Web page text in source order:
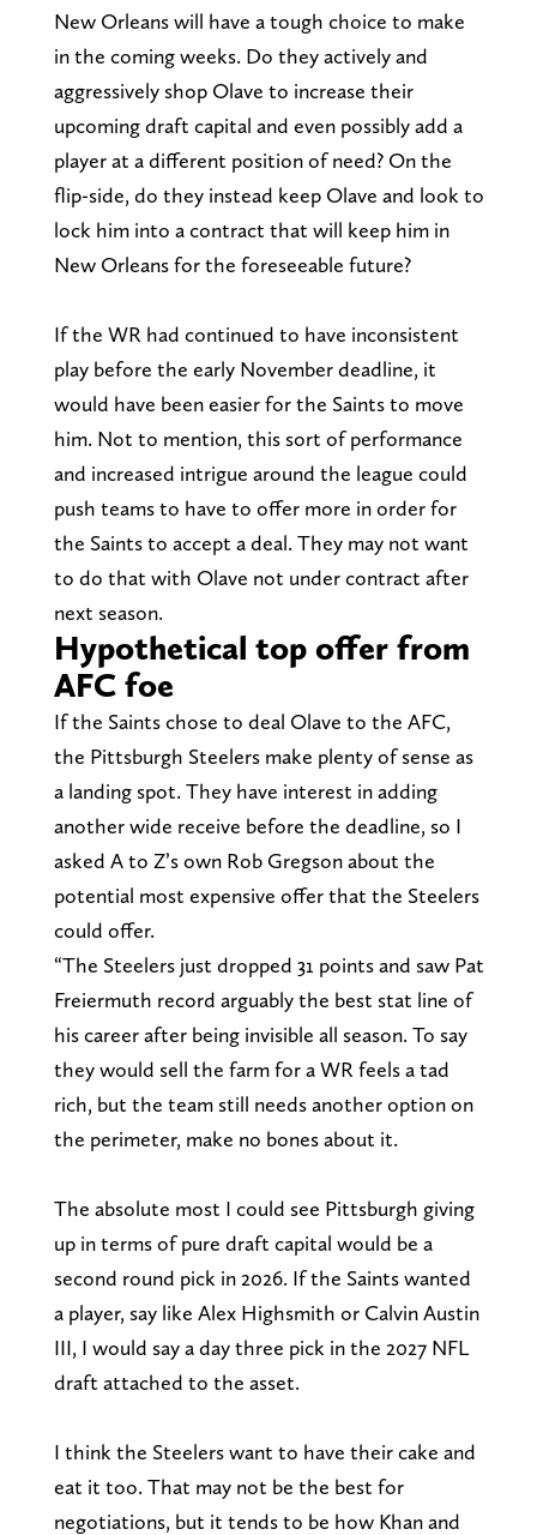
New Orleans will have a tough choice to make
in the coming weeks. Do they actively and
aggressively shop Olave to increase their
upcoming draft capital and even possibly add a
player at a different position of need? On the
flip-side, do they instead keep Olave and look to
lock him into a contract that will keep him in
New Orleans for the foreseeable future?
If the WR had continued to have inconsistent
play before the early November deadline, it
would have been easier for the Saints to move
him. Not to mention, this sort of performance
and increased intrigue around the league could
push teams to have to offer more in order for
the Saints to accept a deal. They may not want
to do that with Olave not under contract after
next season.
Hypothetical top offer from
AFC foe
If the Saints chose to deal Olave to the AFC,
the Pittsburgh Steelers make plenty of sense as
a landing spot. They have interest in adding
another wide receive before the deadline, so I
asked A to Z’s own Rob Gregson about the
potential most expensive offer that the Steelers
could offer.
“The Steelers just dropped 31 points and saw Pat
Freiermuth record arguably the best stat line of
his career after being invisible all season. To say
they would sell the farm for a WR feels a tad
rich, but the team still needs another option on
the perimeter, make no bones about it.
The absolute most I could see Pittsburgh giving
up in terms of pure draft capital would be a
second round pick in 2026. If the Saints wanted
a player, say like Alex Highsmith or Calvin Austin
III, I would say a day three pick in the 2027 NFL
draft attached to the asset.
I think the Steelers want to have their cake and
eat it too. That may not be the best for
negotiations, but it tends to be how Khan and